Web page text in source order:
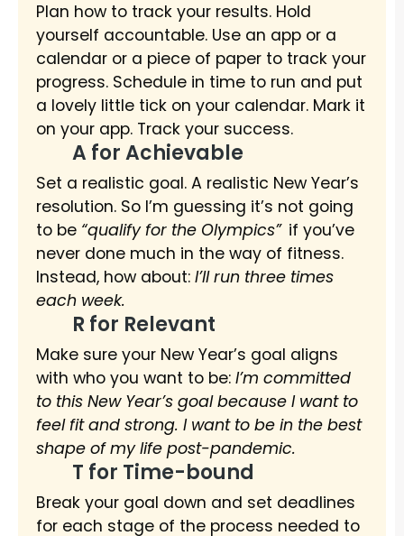
Plan how to track your results. Hold
yourself accountable. Use an app or a
calendar or a piece of paper to track your
progress. Schedule in time to run and put
a lovely little tick on your calendar. Mark it
on your app. Track your success.
A for Achievable
Set a realistic goal. A realistic New Year’s
resolution. So I’m guessing it’s not going
to be “qualify for the Olympics” if you’ve
never done much in the way of fitness.
Instead, how about: I’ll run three times
each week.
R for Relevant
Make sure your New Year’s goal aligns
with who you want to be: I’m committed
to this New Year’s goal because I want to
feel fit and strong. I want to be in the best
shape of my life post-pandemic.
T for Time-bound
Break your goal down and set deadlines
for each stage of the process needed to